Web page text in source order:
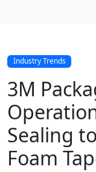
Industry Trends
3M
Sealing
Foam